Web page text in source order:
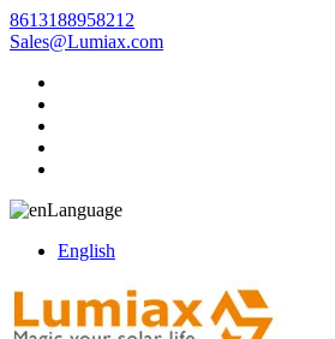
8613188958212
Sales@Lumiax.com
Language
English